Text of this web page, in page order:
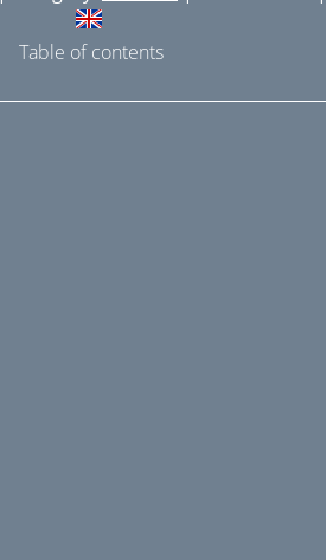
Table of contents